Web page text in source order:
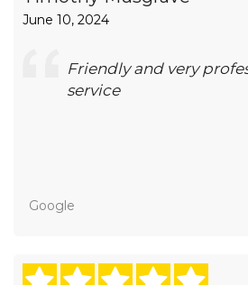
June 10, 2024
Friendly and very
service
Google